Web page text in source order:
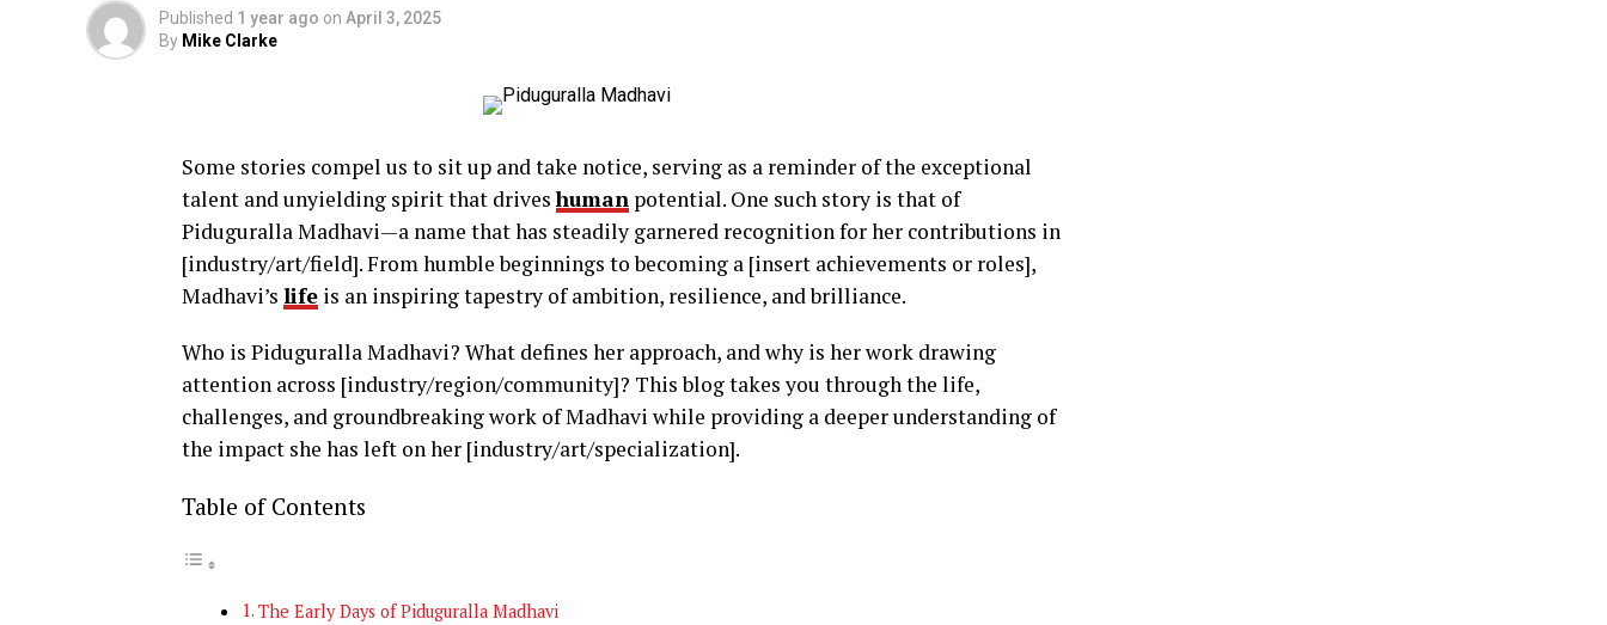
Published 1 year ago on April 3, 2025
By Mike Clarke
Some stories compel us to sit up and take notice, serving as a reminder of the exceptional
talent and unyielding spirit that driveshuman potential. One such story is that of
Piduguralla Madhavi—a name that has steadily garnered recognition for her contributions in
[industry/art/field]. From humble beginnings to becoming a [insert achievements or roles],
Madhavi’s life is an inspiring tapestry of ambition, resilience, and brilliance.
Who is Piduguralla Madhavi? What defines her approach, and why is her work drawing
attention across [industry/region/community]? This blog takes you through the life,
challenges, and groundbreaking work of Madhavi while providing a deeper understanding of
the impact she has left on her [industry/art/specialization].
Table of Contents
The Early Days of Piduguralla Madhavi